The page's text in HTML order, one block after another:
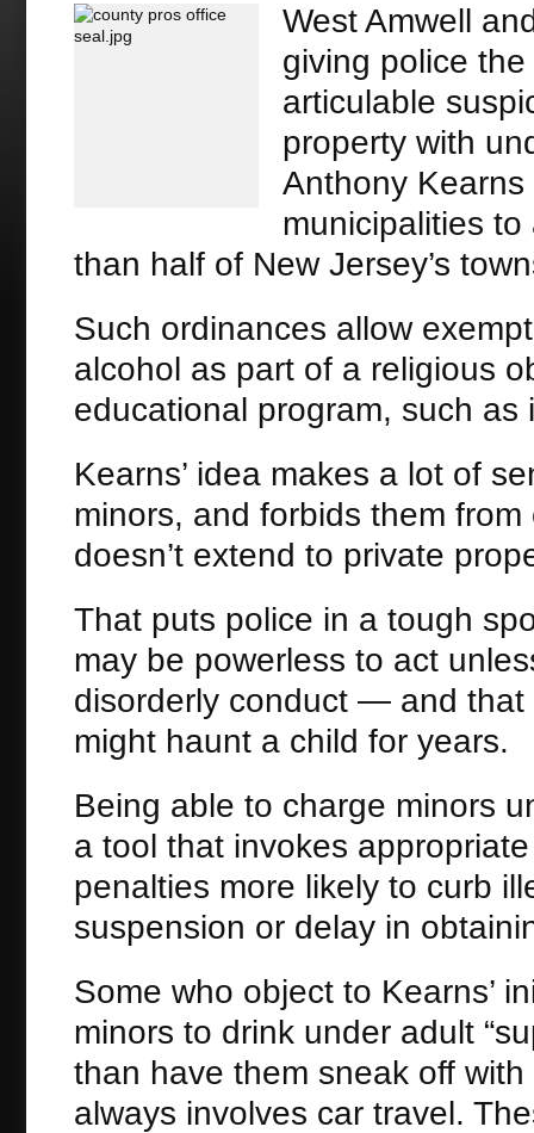
West Amwell
giving police
articulable
property with
Anthony Kearns
municipalities
than half of New Jersey’s
Such ordinances allow
alcohol as part of a religious
educational program, such as
Kearns’ idea makes a lot of
minors, and forbids them
doesn’t extend to private
That puts police in a tough
may be powerless to act
disorderly conduct — and that
might haunt a child for years.
Being able to charge minors
a tool that invokes
penalties more likely to curb
suspension or delay in
Some who object to Kearns’
minors to drink under adult
than have them sneak off
always involves car travel.